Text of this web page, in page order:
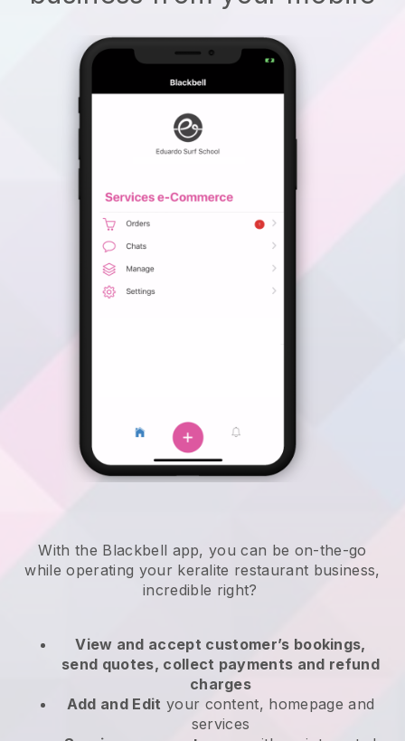
With the Blackbell app,you can be on-the-go
while operating your keralite restaurant business,
incredible right?
View and accept customer’s bookings,
send quotes, collect payments and refund
charges
Add and Edit your content, homepage and
services